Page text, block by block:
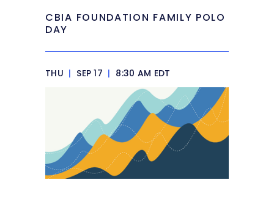
CBIA FOUNDATION FAMILY POLO
DAY
THU | SEP 17 | 8:30 AM EDT